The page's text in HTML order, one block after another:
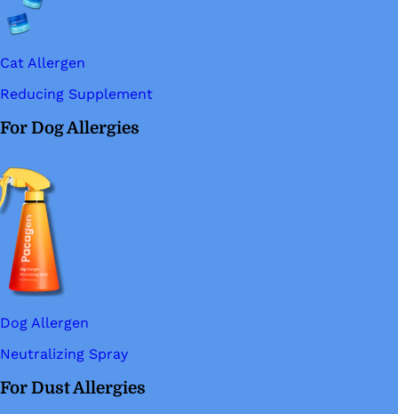
Cat Allergen
Reducing Supplement
For Dog Allergies
Dog Allergen
Neutralizing Spray
For Dust Allergies